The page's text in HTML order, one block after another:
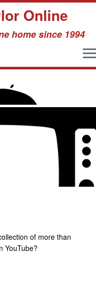
Online
home since 1994
of more than
YouTube?